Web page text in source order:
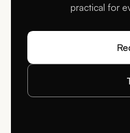
practical for